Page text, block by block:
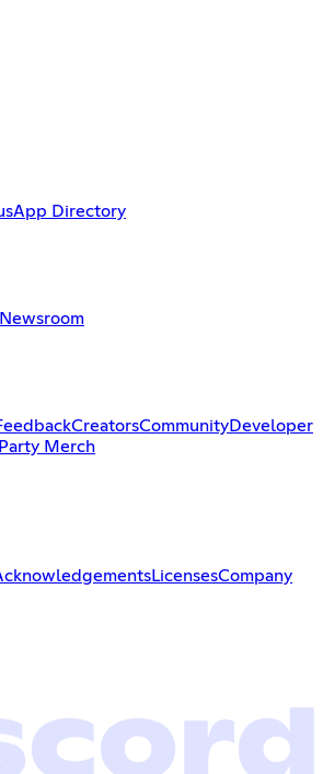
App Directory
Newsroom
CreatorsCommunityDeveloper
Merch
LicensesCompany